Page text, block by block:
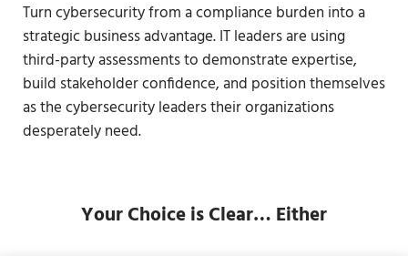
Turn cybersecurity from a compliance burden into a
strategic business advantage. IT leaders are using
third-party assessments to demonstrate expertise,
build stakeholder confidence, and position themselves
as the cybersecurity leaders their organizations
desperately need.
Your Choice is Clear… Either